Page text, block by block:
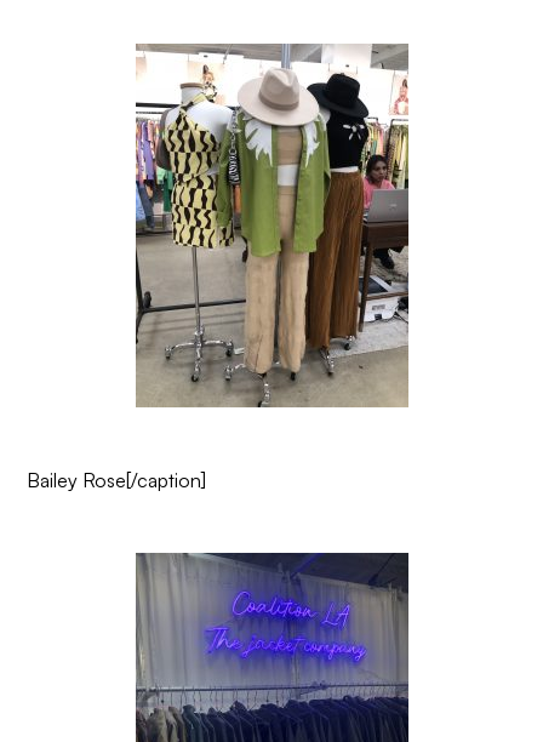
Bailey Rose[/caption]